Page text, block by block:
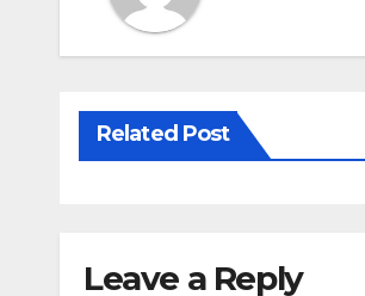
Related Post
Leave a Reply